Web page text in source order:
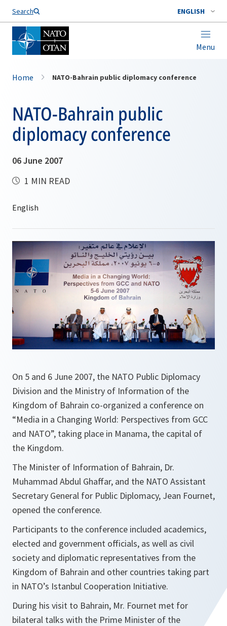
Search ENGLISH
Menu
Home NATO-Bahrain public diplomacy conference
NATO-Bahrain public
diplomacy conference
06 June 2007
1 MIN READ
On 5 and 6 June 2007, the NATO Public Diplomacy
Division and the Ministry of Information of the
Kingdom of Bahrain co-organized a conference on
“Media in a Changing World: Perspectives from GCC
and NATO”, taking place in Manama, the capital of
the Kingdom.
The Minister of Information of Bahrain, Dr.
Muhammad Abdul Ghaffar, and the NATO Assistant
Secretary General for Public Diplomacy, Jean Fournet,
opened the conference.
Participants to the conference included academics,
elected and government officials, as well as civil
society and diplomatic representatives from the
Kingdom of Bahrain and other countries taking part
in NATO’s Istanbul Cooperation Initiative.
During his visit to Bahrain, Mr. Fournet met for
bilateral talks with the Prime Minister of the